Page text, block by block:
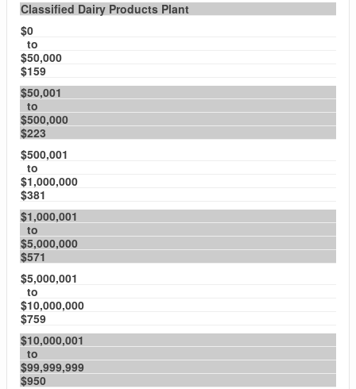
Classified Dairy Products Plant
$0
to
$50,000
$159
$50,001
to
$500,000
$223
$500,001
to
$1,000,000
$381
$1,000,001
to
$5,000,000
$571
$5,000,001
to
$10,000,000
$759
$10,000,001
to
$99,999,999
$950